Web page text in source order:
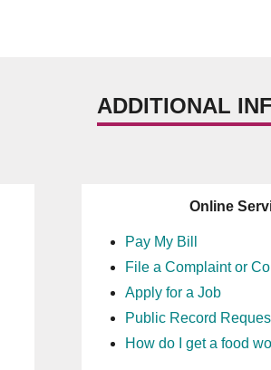
ADDITIONAL
Online
Pay My Bill
File a Complaint or
Apply for a Job
Public Record
How do I get a food